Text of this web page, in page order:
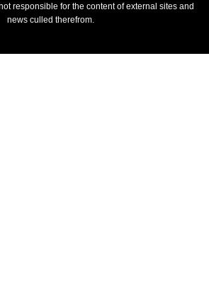
responsible for the content of external sites and
news culled therefrom.